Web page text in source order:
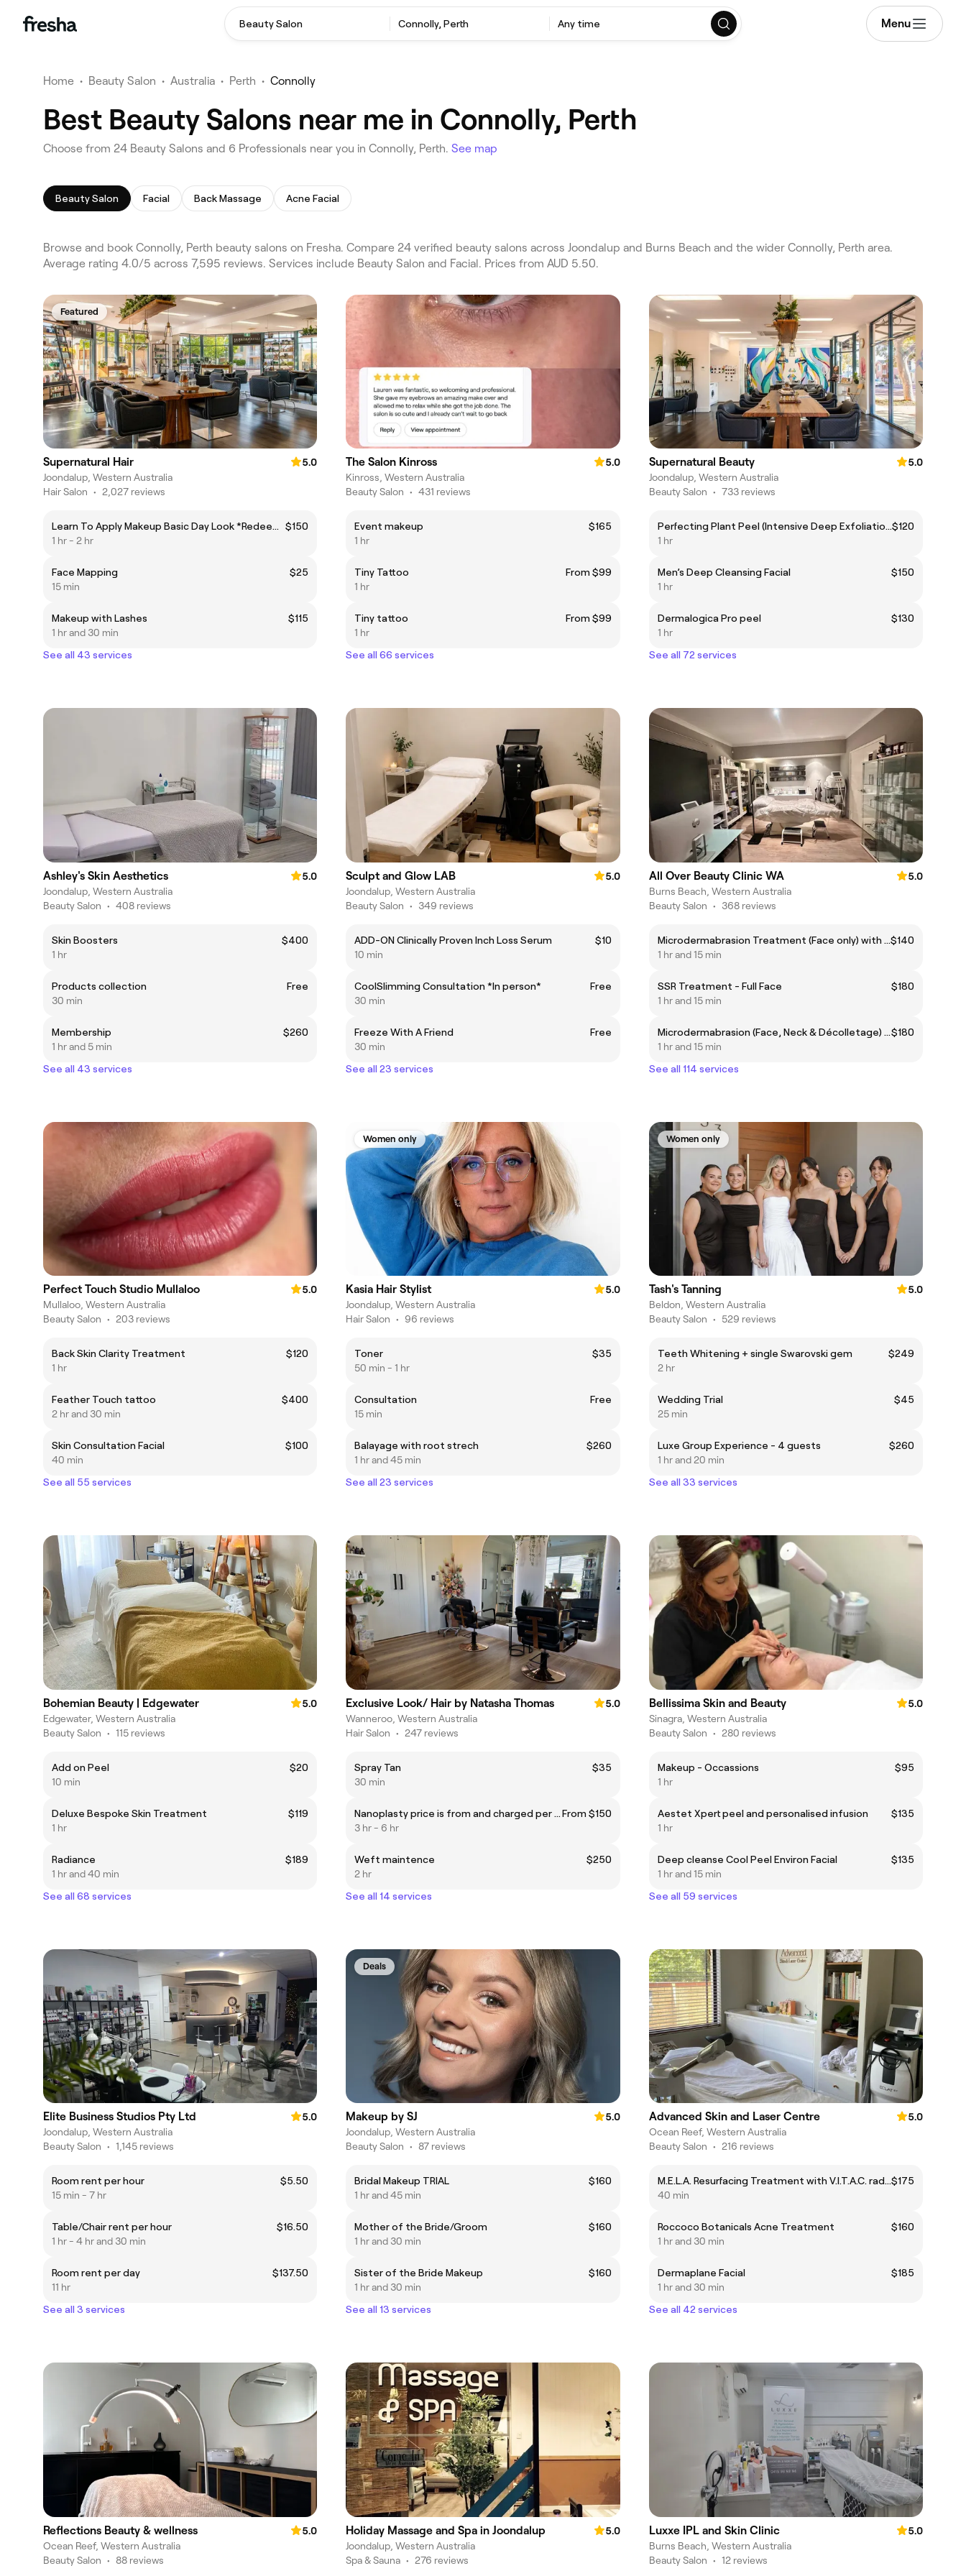
Beauty Salon Connolly, Perth Any time Menu
Home • Beauty Salon • Australia • Perth • Connolly
Best Beauty Salons near me in Connolly, Perth
Choose from 24 Beauty Salons and 6 Professionals near you in Connolly, Perth. See map
Beauty Salon Facial Back Massage Acne Facial
Browse and book Connolly, Perth beauty salons on Fresha. Compare 24 verified beauty salons across Joondalup and Burns Beach and the wider Connolly, Perth area.
Average rating 4.0/5 across 7,595 reviews. Services include Beauty Salon and Facial. Prices from AUD 5.50.
Featured
Supernatural Hair
5.0
Joondalup, Western Australia
Hair Salon • 2,027 reviews
Learn To Apply Makeup Basic Day Look *Redeemable on products
$150
1 hr - 2 hr
Face Mapping
$25
15 min
Makeup with Lashes
$115
1 hr and 30 min
See all 43 services
The Salon Kinross
5.0
Kinross, Western Australia
Beauty Salon • 431 reviews
Event makeup
$165
1 hr
Tiny Tattoo
From $99
1 hr
Tiny tattoo
From $99
1 hr
See all 66 services
Supernatural Beauty
5.0
Joondalup, Western Australia
Beauty Salon • 733 reviews
Perfecting Plant Peel (Intensive Deep Exfoliation)$120
1 hr
Men’s Deep Cleansing Facial
$150
1 hr
Dermalogica Pro peel
$130
1 hr
See all 72 services
Ashley's Skin Aesthetics
5.0
Joondalup, Western Australia
Beauty Salon • 408 reviews
Skin Boosters
$400
1 hr
Products collection
Free
30 min
Membership
$260
1 hr and 5 min
See all 43 services
Sculpt and Glow LAB
5.0
Joondalup, Western Australia
Beauty Salon • 349 reviews
ADD-ON Clinically Proven Inch Loss Serum
$10
10 min
CoolSlimming Consultation *In person*
Free
30 min
Freeze With A Friend
Free
30 min
See all 23 services
All Over Beauty Clinic WA
5.0
Burns Beach, Western Australia
Beauty Salon • 368 reviews
Microdermabrasion Treatment (Face only) with custom Mask/Enzyme Mask$140
1 hr and 15 min
SSR Treatment - Full Face
$180
1 hr and 15 min
Microdermabrasion (Face, Neck & Décolletage) with custom Mask/Enzyme$180
1 hr and 15 min
See all 114 services
Perfect Touch Studio Mullaloo
5.0
Mullaloo, Western Australia
Beauty Salon • 203 reviews
Back Skin Clarity Treatment
$120
1 hr
Feather Touch tattoo
$400
2 hr and 30 min
Skin Consultation Facial
$100
40 min
See all 55 services
Women only
Kasia Hair Stylist
5.0
Joondalup, Western Australia
Hair Salon • 96 reviews
Toner
$35
50 min - 1 hr
Consultation
Free
15 min
Balayage with root strech
$260
1 hr and 45 min
See all 23 services
Women only
Tash's Tanning
5.0
Beldon, Western Australia
Beauty Salon • 529 reviews
Teeth Whitening + single Swarovski gem
$249
2 hr
Wedding Trial
$45
25 min
Luxe Group Experience - 4 guests
$260
1 hr and 20 min
See all 33 services
Bohemian Beauty | Edgewater
5.0
Edgewater, Western Australia
Beauty Salon • 115 reviews
Add on Peel
$20
10 min
Deluxe Bespoke Skin Treatment
$119
1 hr
Radiance
$189
1 hr and 40 min
See all 68 services
Exclusive Look/ Hair by Natasha Thomas
5.0
Wanneroo, Western Australia
Hair Salon • 247 reviews
Spray Tan
$35
30 min
Nanoplasty price is from and charged per hr approx 3 half hrsFrom $150
3 hr - 6 hr
Weft maintence
$250
2 hr
See all 14 services
Bellissima Skin and Beauty
5.0
Sinagra, Western Australia
Beauty Salon • 280 reviews
Makeup - Occassions
$95
1 hr
Aestet Xpert peel and personalised infusion
$135
1 hr
Deep cleanse Cool Peel Environ Facial
$135
1 hr and 15 min
See all 59 services
Elite Business Studios Pty Ltd
5.0
Joondalup, Western Australia
Beauty Salon • 1,145 reviews
Room rent per hour
$5.50
15 min - 7 hr
Table/Chair rent per hour
$16.50
1 hr - 4 hr and 30 min
Room rent per day
$137.50
11 hr
See all 3 services
Deals
Makeup by SJ
5.0
Joondalup, Western Australia
Beauty Salon • 87 reviews
Bridal Makeup TRIAL
$160
1 hr and 45 min
Mother of the Bride/Groom
$160
1 hr and 30 min
Sister of the Bride Makeup
$160
1 hr and 30 min
See all 13 services
Advanced Skin and Laser Centre
5.0
Ocean Reef, Western Australia
Beauty Salon • 216 reviews
M.E.L.A. Resurfacing Treatment with V.I.T.A.C. radiance release$175
40 min
Roccoco Botanicals Acne Treatment
$160
1 hr and 30 min
Dermaplane Facial
$185
1 hr and 30 min
See all 42 services
Reflections Beauty & wellness
5.0
Ocean Reef, Western Australia
Beauty Salon • 88 reviews
Holiday Massage and Spa in Joondalup
5.0
Joondalup, Western Australia
Spa & Sauna • 276 reviews
Luxxe IPL and Skin Clinic
5.0
Burns Beach, Western Australia
Beauty Salon • 12 reviews